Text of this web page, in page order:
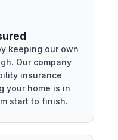
keeping our own
Our company
insurance
your home is in
start to finish.